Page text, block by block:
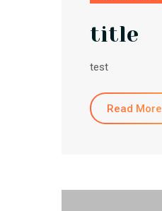
title
test
Read More